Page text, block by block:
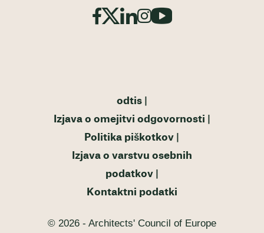
odtis
Izjava o omejitvi odgovornosti
Politika piškotkov
Izjava o varstvu osebnih
podatkov
Kontaktni podatki
© 2026 - Architects' Council of Europe